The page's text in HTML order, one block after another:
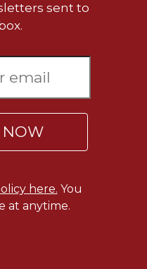
sent to
NOW
here. You
at anytime.